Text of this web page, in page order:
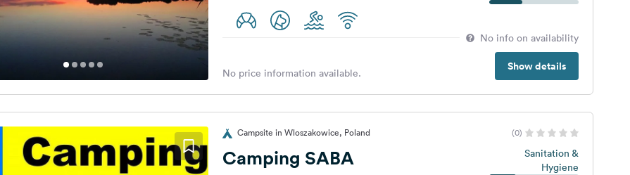
No info on availability
Show details
No price information available.
Campsite in Wloszakowice, Poland (0)
Camping SABA
Sanitation &
Hygiene